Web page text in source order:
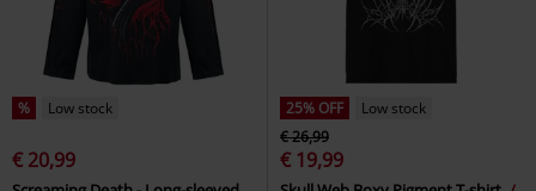
% Low stock
€ 20,99
25% OFF
Low stock
€ 26,99
€ 19,99